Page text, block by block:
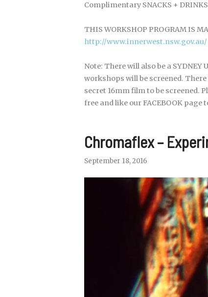
Complimentary SNACKS +
THIS WORKSHOP PROGRAM IS
http://www.innerwest.nsw.gov.au/
Note: There will also be a SYDNEY
workshops will be screened.
secret 16mm film to be screened.
free and like our FACEBOOK page
Chromaflex –
September 18, 2016